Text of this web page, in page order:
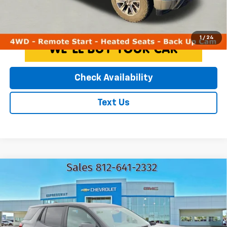
1 / 24
Click To Call
Check Availability
Text Us
GMC TerrainElevation
Expressway Chevrolet
3GKALUEG3SL258578Stock:
SL258578C
Model:TPB26
$28,216
EXPRESSWAY PRICE
Less
Expressway Price
$27,956
Compare Vehicle